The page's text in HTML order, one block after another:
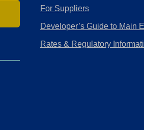
For Suppliers
Developer’s Guide to Main
Rates & Regulatory